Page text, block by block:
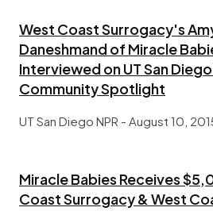
West Coast Surrogacy's
Daneshmand of Miracle
Interviewed on UT San
Community Spotlight
UT San Diego NPR - August 10,
Miracle Babies Receives
Coast Surrogacy & West